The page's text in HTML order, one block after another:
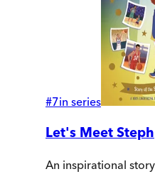
#7in series
Let's Meet Steph
An inspirational